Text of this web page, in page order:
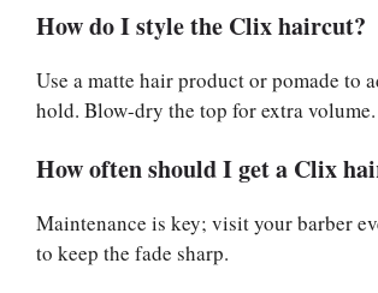
How do I style the Clix haircut?
Use a matte hair product or pomade to
hold. Blow-dry the top for extra volume.
How often should I get a Clix
Maintenance is key; visit your barber
to keep the fade sharp.